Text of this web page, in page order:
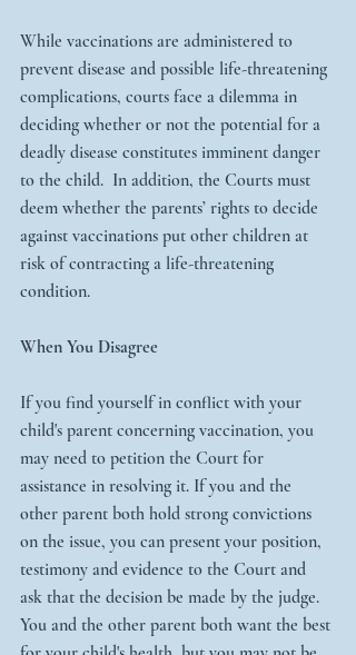
While vaccinations are administered to
prevent disease and possible life-threatening
complications, courts face a dilemma in
deciding whether or not the potential for a
deadly disease constitutes imminent danger
to the child.  In addition, the Courts must
deem whether the parents’ rights to decide
against vaccinations put other children at
risk of contracting a life-threatening
condition.
When You Disagree
If you find yourself in conflict with your
child's parent concerning vaccination, you
may need to petition the Court for
assistance in resolving it. If you and the
other parent both hold strong convictions
on the issue, you can present your position,
testimony and evidence to the Court and
ask that the decision be made by the judge.
You and the other parent both want the best